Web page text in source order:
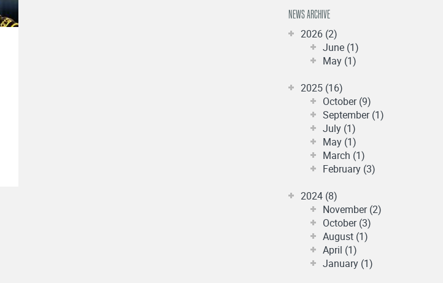
NEWS ARCHIVE
2026 (2)
June (1)
May (1)
2025 (16)
October (9)
September (1)
July (1)
May (1)
March (1)
February (3)
2024 (8)
November (2)
October (3)
August (1)
April (1)
January (1)